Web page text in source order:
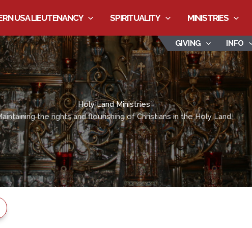
USA LIEUTENANCY SPIRITUALITY MINISTRIES
GIVING INFO
Holy Land Ministries
the rights and flourishing of Christians in the Holy Land.